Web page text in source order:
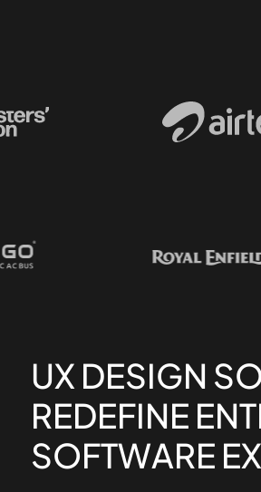
UX DESIGN
REDEFINE
SOFTWARE